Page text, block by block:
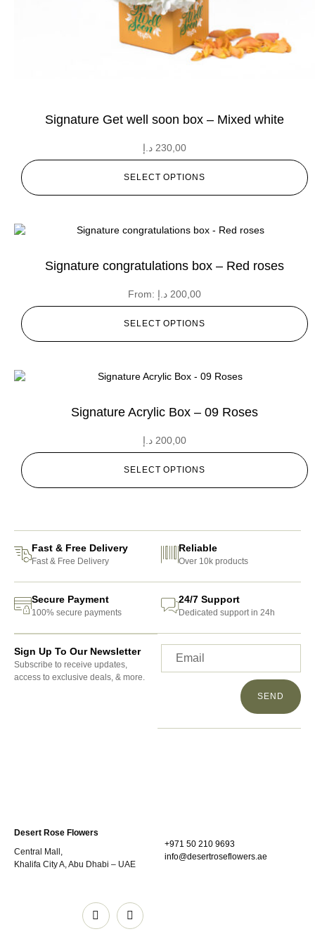
Signature Get well soon box – Mixed white
230,00 د.إ
SELECT OPTIONS
Signature congratulations box – Red roses
From: 200,00 د.إ
SELECT OPTIONS
Signature Acrylic Box – 09 Roses
200,00 د.إ
SELECT OPTIONS
Fast & Free Delivery
Fast & Free Delivery
Reliable
Over 10k products
Secure Payment
100% secure payments
24/7 Support
Dedicated support in 24h
Sign Up To Our Newsletter
Subscribe to receive updates,
access to exclusive deals, & more.
SEND
Desert Rose Flowers
Central Mall,
Khalifa City A, Abu Dhabi – UAE
+971 50 210 9693
info@desertroseflowers.ae